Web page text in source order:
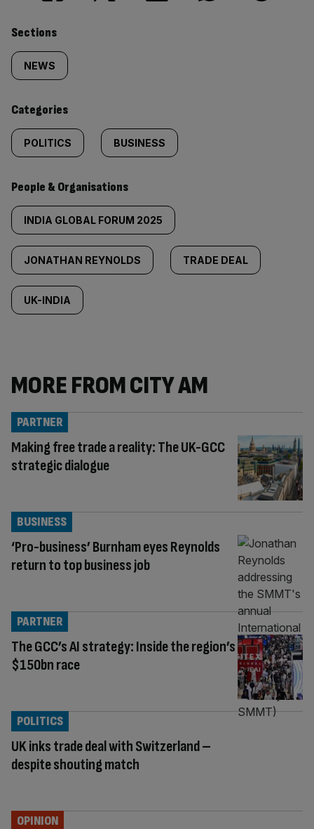
Similarly
tagged
content:
Sections
NEWS
Categories
POLITICS BUSINESS
People & Organisations
INDIA GLOBAL FORUM 2025
JONATHAN REYNOLDS TRADE DEAL
UK-INDIA
MORE FROM CITY AM
Making free trade a reality: The UK-GCC
strategic dialogue
PARTNER
‘Pro-business’ Burnham eyes Reynolds
return to top business job
BUSINESS
The GCC’s AI strategy: Inside the region’s
$150bn race
PARTNER
UK inks trade deal with Switzerland –
despite shouting match
POLITICS
OPINION